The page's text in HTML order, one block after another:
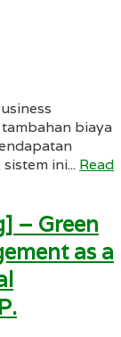
biaya
ini... Read
– Green
as a